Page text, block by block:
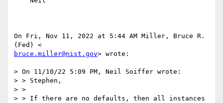
On Fri, Nov 11, 2022 at 5:44 AM Miller, Bruce R.
bruce.miller@nist.gov> wrote:
> On 11/10/22 5:09 PM, Neil Soiffer wrote:
> > Stephen,
> >
> > If there are no defaults, then all instances